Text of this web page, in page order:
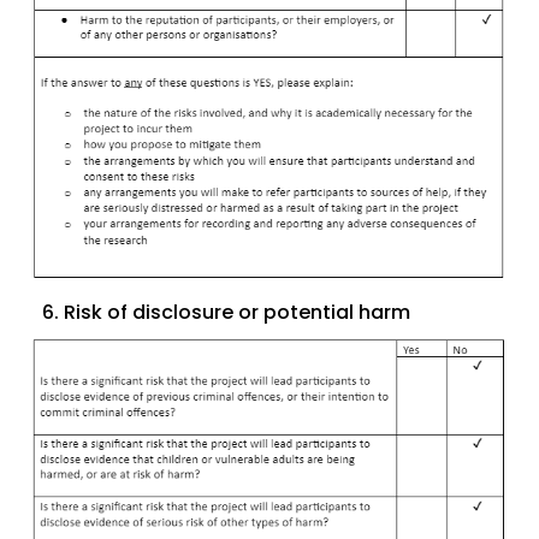
6. Risk of disclosure or potential harm